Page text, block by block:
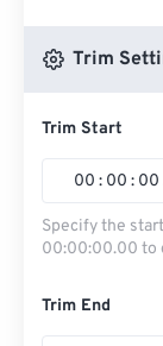
Trim
Trim Start
00 : 00 : 00
Specify the
00:00:00.00 to
Trim End